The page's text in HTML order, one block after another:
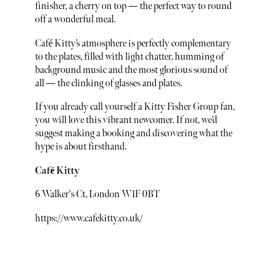
finisher, a cherry on top — the perfect way to round
off a wonderful meal.
Café Kitty’s atmosphere is perfectly complementary
to the plates, filled with light chatter, humming of
background music and the most glorious sound of
all — the clinking of glasses and plates.
If you already call yourself a Kitty Fisher Group fan,
you will love this vibrant newcomer. If not, we’d
suggest making a booking and discovering what the
hype is about firsthand.
Café Kitty
6 Walker's Ct, London W1F 0BT
https://www.cafekitty.co.uk/